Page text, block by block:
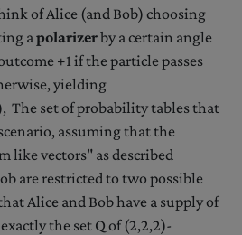
of Alice (and Bob) choosing
a polarizerby a certain angle
+1 if the particle passes
yielding
The set of probability tables that
assuming that the
like vectors" as described
are restricted to two possible
Alice and Bob have a supply of
the set Q of (2,2,2)-